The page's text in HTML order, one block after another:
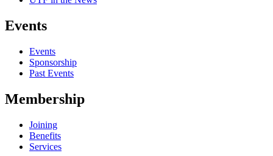
Events
Events
Sponsorship
Past Events
Membership
Joining
Benefits
Services